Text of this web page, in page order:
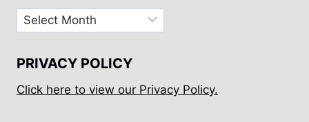
Archives
PRIVACY POLICY
Click here to view our Privacy Policy.